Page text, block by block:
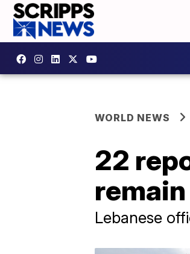
WORLD NEWS
22
Lebanese